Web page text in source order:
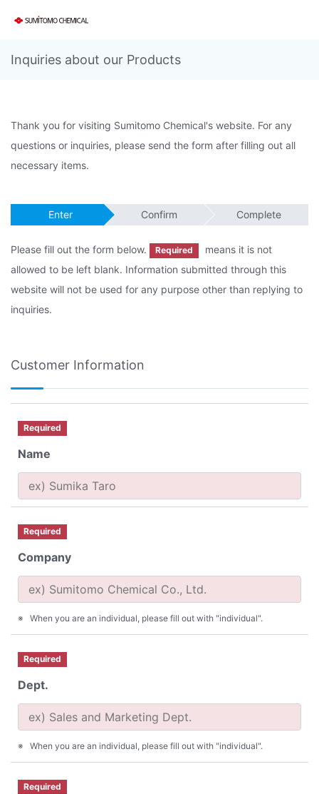
Inquiries about our Products
Thank you for visiting Sumitomo Chemical's website. For any
questions or inquiries, please send the form after filling out all
necessary items.
Enter Confirm Complete
Please fill out the form below. Required
means it is not
allowed to be left blank. Information submitted through this
website will not be used for any purpose other than replying to
inquiries.
Customer Information
Required
Name
Required
Company
When you are an individual, please fill out with "individual".
Required
Dept.
When you are an individual, please fill out with "individual".
Required